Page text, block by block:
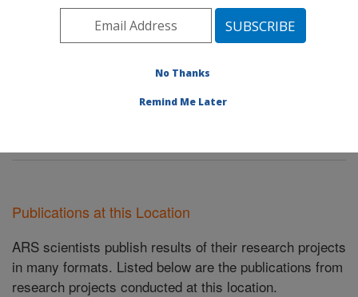
Northeast Area
Beltsville, Maryland
Animal Parasitic Diseases Laboratory
Publications at this Location
ARS scientists publish results of their research projects
in many formats. Listed below are the publications from
research projects conducted at this location.
No Thanks
Remind Me Later